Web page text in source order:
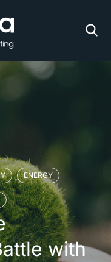
ENERGY
with